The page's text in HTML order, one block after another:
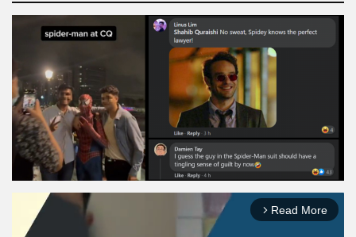
arrow_forward_ios Read More